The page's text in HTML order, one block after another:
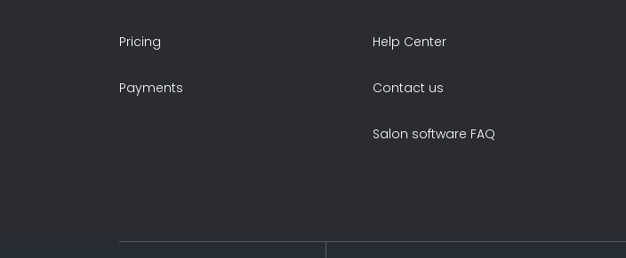
Pricing
Payments
Help Center
Contact us
Salon software FAQ